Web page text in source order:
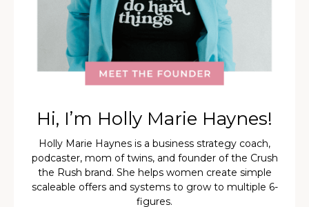
Hi, I’m Holly Marie Haynes!
Holly Marie Haynes is a business strategy coach,
podcaster, mom of twins, and founder of the Crush
the Rush brand. She helps women create simple
scaleable offers and systems to grow to multiple 6-
figures.